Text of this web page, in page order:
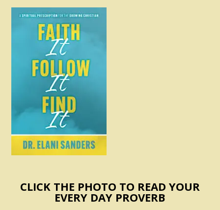
CLICK THE PHOTO TO READ YOUR
EVERY DAY PROVERB